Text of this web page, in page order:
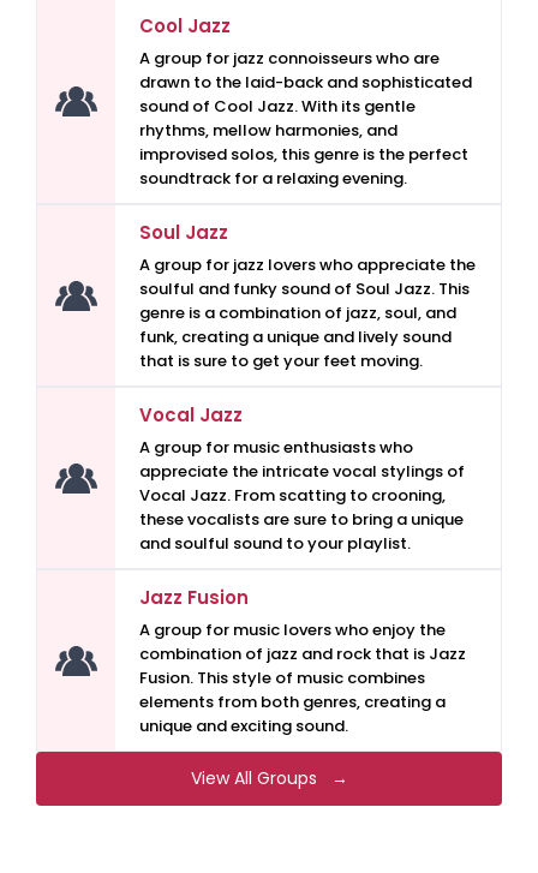
Cool Jazz
A group for jazz connoisseurs who are
drawn to the laid-back and sophisticated
sound of Cool Jazz. With its gentle
rhythms, mellow harmonies, and
improvised solos, this genre is the perfect
soundtrack for a relaxing evening.
Soul Jazz
A group for jazz lovers who appreciate the
soulful and funky sound of Soul Jazz. This
genre is a combination of jazz, soul, and
funk, creating a unique and lively sound
that is sure to get your feet moving.
Vocal Jazz
A group for music enthusiasts who
appreciate the intricate vocal stylings of
Vocal Jazz. From scatting to crooning,
these vocalists are sure to bring a unique
and soulful sound to your playlist.
Jazz Fusion
A group for music lovers who enjoy the
combination of jazz and rock that is Jazz
Fusion. This style of music combines
elements from both genres, creating a
unique and exciting sound.
View All Groups →